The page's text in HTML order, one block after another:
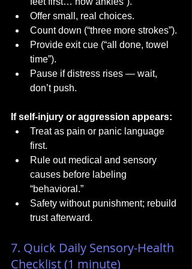
Offer small, real choices.
Count down (“three more strokes”).
Provide exit cue (“all done, towel
time”).
Pause if distress rises — wait,
don’t push.
If self-injury or aggression appears:
Treat as pain or panic language
first.
Rule out medical and sensory
causes before labeling
“behavioral.”
Safety without punishment; rebuild
trust afterward.
7. Quick Daily Sensory-Health
Checklist (1 minute)